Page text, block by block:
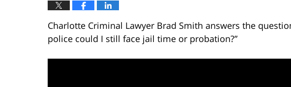
Charlotte Criminal Lawyer Brad Smith answers the
police could I still face jail time or probation?”